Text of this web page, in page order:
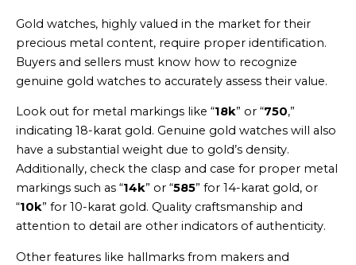
Gold watches, highly valued in the market for their
precious metal content, require proper identification.
Buyers and sellers must know how to recognize
genuine gold watches to accurately assess their value.
Look out for metal markings like “18k” or “750,”
indicating 18-karat gold. Genuine gold watches will also
have a substantial weight due to gold’s density.
Additionally, check the clasp and case for proper metal
markings such as “14k” or “585” for 14-karat gold, or
“10k” for 10-karat gold. Quality craftsmanship and
attention to detail are other indicators of authenticity.
Other features like hallmarks from makers and